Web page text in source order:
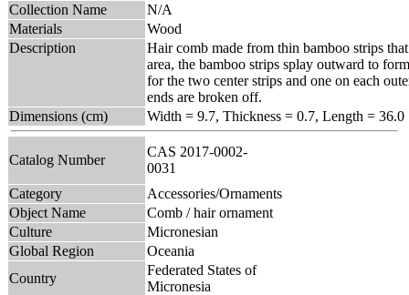
Collection Name
N/A
Materials
Wood
Description
Hair comb made from thin bamboo strips
area, the bamboo strips splay outward to
for the two center strips and one on each
ends are broken off.
Dimensions (cm)
Width = 9.7, Thickness = 0.7, Length = 36.0
Catalog Number
CAS 2017-0002-
0031
Category
Accessories/Ornaments
Object Name
Comb / hair ornament
Culture
Micronesian
Global Region
Oceania
Country
Federated States of
Micronesia